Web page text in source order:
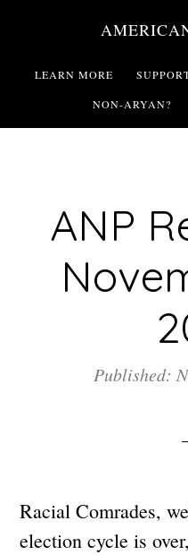
mainLEARN MORE
NON-ARYAN?
ANP
Published:
Racial Comrades,
election cycle is